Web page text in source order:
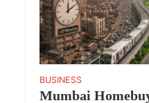
BUSINESS
Mumbai